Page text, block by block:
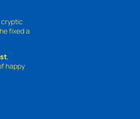
cryptic
fixed a
,
happy